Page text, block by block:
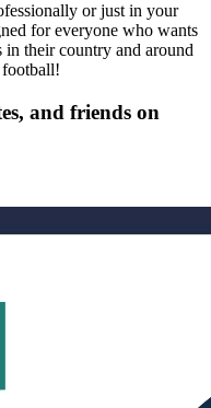
or just in your
for everyone who wants
their country and around
and friends on